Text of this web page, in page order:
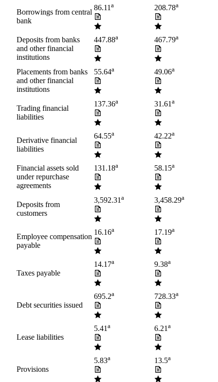
Borrowings from central
bank
86.11a 208.78a
Deposits from banks
and other financial
institutions
447.88a 467.79a
Placements from banks
and other financial
institutions
55.64a 49.06a
Trading financial
liabilities
137.36a 31.61a
Derivative financial
liabilities
64.55a 42.22a
Financial assets sold
under repurchase
agreements
131.18a 58.15a
Deposits from
customers
3,592.31a 3,458.29a
Employee compensation
payable
16.16a 17.19a
Taxes payable
14.17a 9.38a
Debt securities issued
695.2a 728.33a
Lease liabilities
5.41a 6.21a
Provisions
5.83a 13.5a